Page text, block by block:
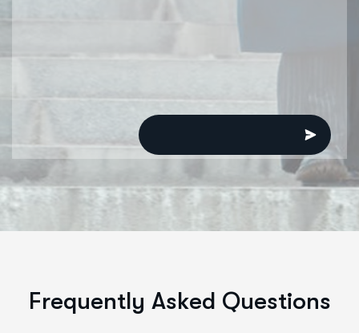
Frequently Asked Questions